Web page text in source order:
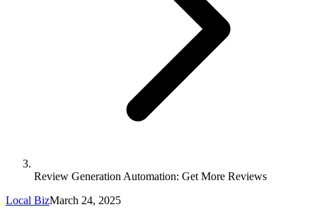
Review Generation Automation: Get More Reviews
Local BizMarch 24, 2025